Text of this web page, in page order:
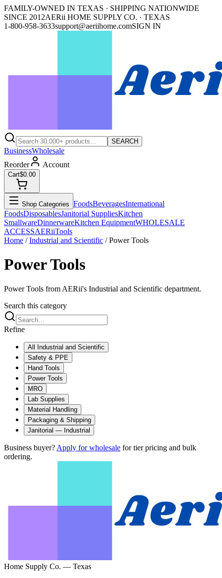
FAMILY-OWNED IN TEXAS · SHIPPING NATIONWIDE
SINCE 2012AERii HOME SUPPLY CO. · TEXAS
1-800-958-3633support@aeriihome.comSIGN IN
SEARCH
BusinessWholesale
Reorder
Account
Cart$0.00
Shop Categories FoodsBeveragesInternational
FoodsDisposablesJanitorial SuppliesKitchen
SmallwareDinnerwareKitchen EquipmentWHOLESALE
ACCESSAERiiTools
Home / Industrial and Scientific /Power Tools
Power Tools
Power Tools from AERii's Industrial and Scientific department.
Search this category
Refine
All
Industrial and Scientific
Safety & PPE
Hand Tools
Power Tools
MRO
Lab Supplies
Material Handling
Packaging & Shipping
Janitorial — Industrial
Business buyer? Apply for wholesale for tier pricing and bulk
ordering.
Home Supply Co. — Texas